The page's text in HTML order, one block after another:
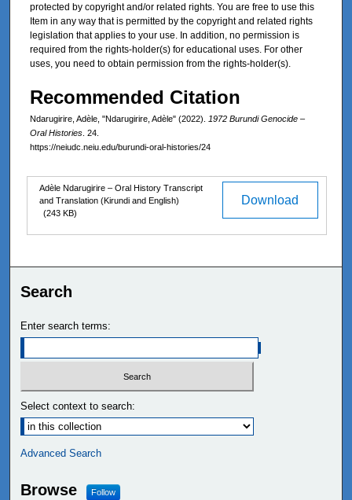
protected by copyright and/or related rights. You are free to use this
Item in any way that is permitted by the copyright and related rights
legislation that applies to your use. In addition, no permission is
required from the rights-holder(s) for educational uses. For other
uses, you need to obtain permission from the rights-holder(s).
Recommended Citation
Ndarugirire, Adèle, "Ndarugirire, Adèle" (2022). 1972 Burundi Genocide –
Oral Histories . 24.
https://neiudc.neiu.edu/burundi-oral-histories/24
Files Download
Adèle Ndarugirire – Oral History Transcript
and Translation (Kirundi and English)
(243 KB)
Search
Enter search terms:
Select context to search:
Advanced Search
Browse Follow